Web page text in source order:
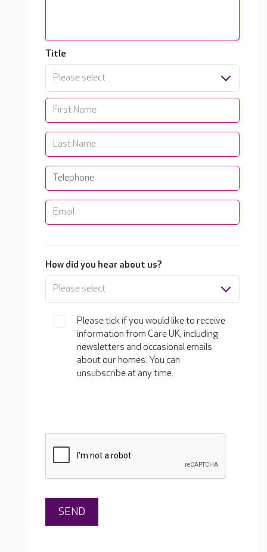
Title
Please select
How did you hear about us?
Please select
Please tick if you would like to receive
information from Care UK, including
newsletters and occasional emails
about our homes. You can
unsubscribe at any time.